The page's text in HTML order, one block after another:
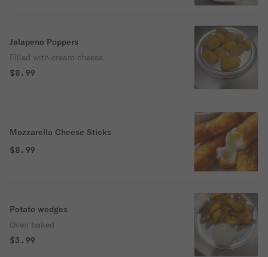
Jalapeno Poppers
Filled with cream cheese.
$8.99
Mozzarella Cheese Sticks
$8.99
Potato wedges
Oven baked
$3.99